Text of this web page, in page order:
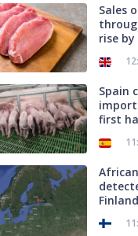
Sales
rise
Spain
first